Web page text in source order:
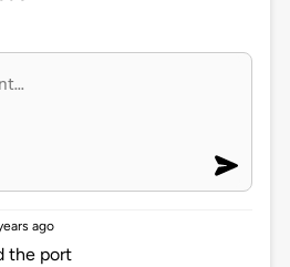
ago
the port